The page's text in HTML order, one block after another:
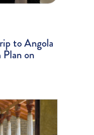
to Angola
on